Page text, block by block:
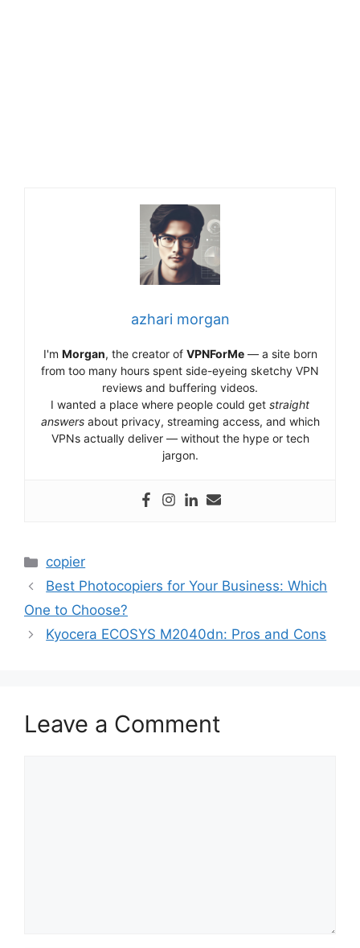
azhari morgan
I'm Morgan, the creator of VPNForMe— a site born
from too many hours spent side-eyeing sketchy VPN
reviews and buffering videos.
I wanted a place where people could get straight
answersabout privacy, streaming access, and which
VPNs actually deliver — without the hype or tech
jargon.
Categories
copier
Best Photocopiers for Your Business: Which
One to Choose?
Kyocera ECOSYS M2040dn: Pros and Cons
Leave a Comment